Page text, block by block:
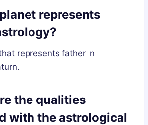
represents
represents father in
the qualities
with the astrological